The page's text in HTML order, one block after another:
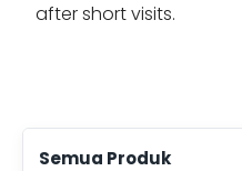
after short visits.
Semua Produk